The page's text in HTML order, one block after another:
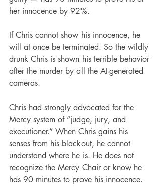
her innocence by 92%.
If Chris cannot show his innocence, he
will at once be terminated. So the wildly
drunk Chris is shown his terrible behavior
after the murder by all the AI-generated
cameras.
Chris had strongly advocated for the
Mercy system of “judge, jury, and
executioner.” When Chris gains his
senses from his blackout, he cannot
understand where he is. He does not
recognize the Mercy Chair or know he
has 90 minutes to prove his innocence.